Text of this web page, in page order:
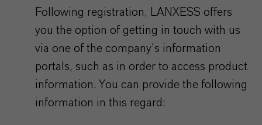
Following registration, LANXESS offers
you the option of getting in touch with us
via one of the company’s information
portals, such as in order to access product
information. You can provide the following
information in this regard: